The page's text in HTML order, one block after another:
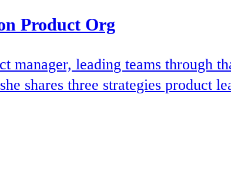
Product Org
leading teams through
shares three strategies product